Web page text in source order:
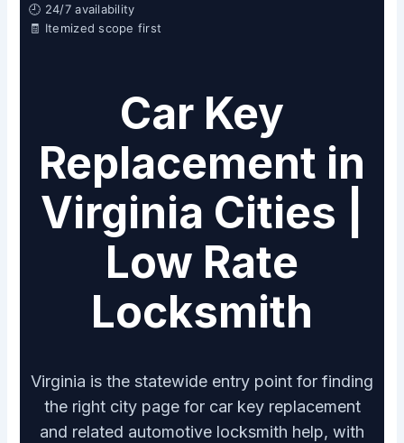
🕘 24/7 availability
🧾 Itemized scope first
Car Key
Replacement in
Virginia Cities |
Low Rate
Locksmith
Virginia is the statewide entry point for finding
the right city page for car key replacement
and related automotive locksmith help, with